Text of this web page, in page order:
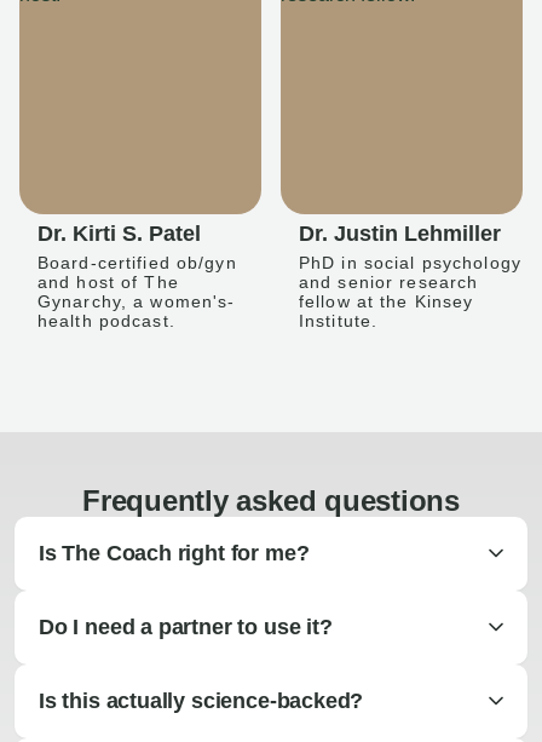
Dr. Kirti S. Patel
Board-certified ob/gyn
and host of The
Gynarchy, a women's-
health podcast.
Dr. Justin Lehmiller
PhD in social psychology
and senior research
fellow at the Kinsey
Institute.
Frequently asked questions
Is The Coach right for me?
Do I need a partner to use it?
Is this actually science-backed?